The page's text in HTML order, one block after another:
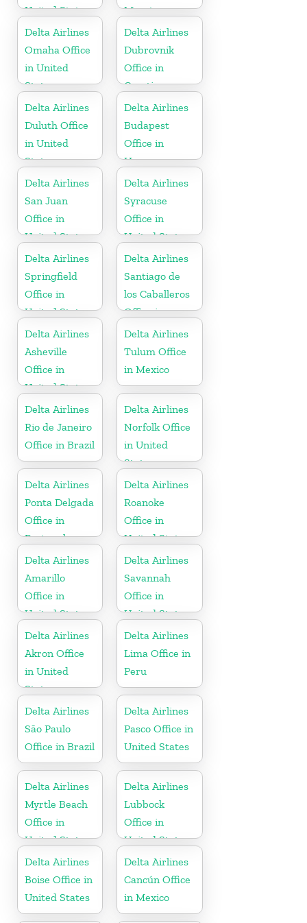
United States
Maarten
Delta Airlines
Omaha Office
in United
States
Delta Airlines
Dubrovnik
Office in
Croatia
Delta Airlines
Duluth Office
in United
States
Delta Airlines
Budapest
Office in
Hungary
Delta Airlines
San Juan
Office in
United States
Delta Airlines
Syracuse
Office in
United States
Delta Airlines
Springfield
Office in
United States
Delta Airlines
Santiago de
los Caballeros
Office in
Dominican
Republic
Delta Airlines
Asheville
Office in
United States
Delta Airlines
Tulum Office
in Mexico
Delta Airlines
Rio de Janeiro
Office in Brazil
Delta Airlines
Norfolk Office
in United
States
Delta Airlines
Ponta Delgada
Office in
Portugal
Delta Airlines
Roanoke
Office in
United States
Delta Airlines
Amarillo
Office in
United States
Delta Airlines
Savannah
Office in
United States
Delta Airlines
Akron Office
in United
States
Delta Airlines
Lima Office in
Peru
Delta Airlines
São Paulo
Office in Brazil
Delta Airlines
Pasco Office in
United States
Delta Airlines
Myrtle Beach
Office in
United States
Delta Airlines
Lubbock
Office in
United States
Delta Airlines
Boise Office in
United States
Delta Airlines
Cancún Office
in Mexico